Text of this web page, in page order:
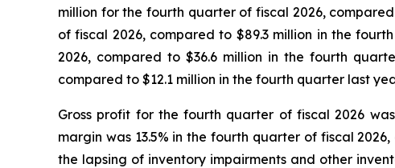
million for the fourth quarter of fiscal 2026,
of fiscal 2026, compared to $89.3 million in the
2026, compared to $36.6 million in the fourth
compared to $12.1 million in the fourth quarter last
Gross profit for the fourth quarter of fiscal 2026
margin was 13.5% in the fourth quarter of fiscal
the lapsing of inventory impairments and other